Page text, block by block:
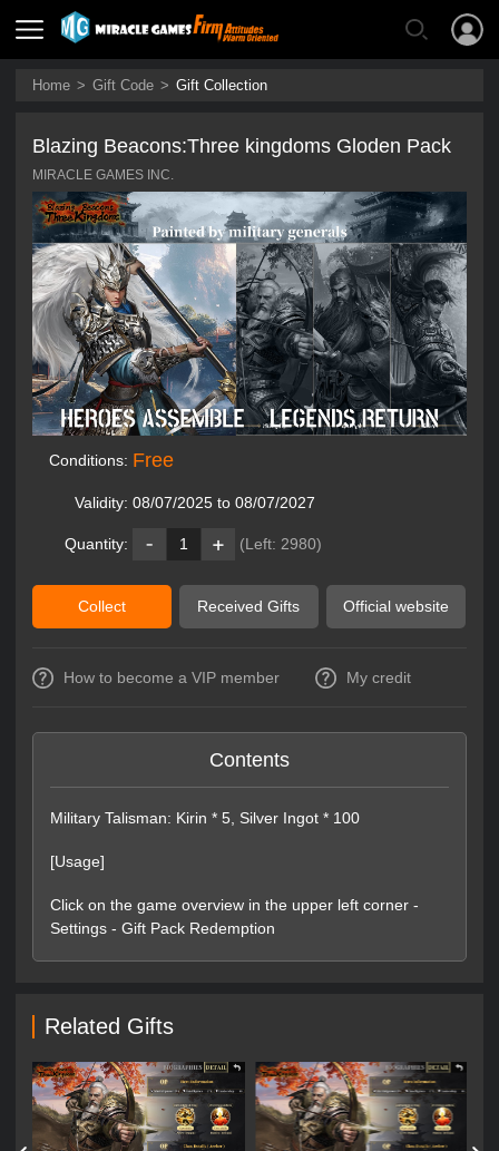
Home > Gift Code > Gift Collection
Blazing Beacons:Three kingdoms Gloden Pack
MIRACLE GAMES INC.
Conditions: Free
Validity: 08/07/2025 to 08/07/2027
Quantity: 1 (Left: 2980)
Collect Received Gifts Official website
How to become a VIP member My credit
Contents
Military Talisman: Kirin * 5, Silver Ingot * 100
[Usage]
Click on the game overview in the upper left corner -
Settings - Gift Pack Redemption
Related Gifts